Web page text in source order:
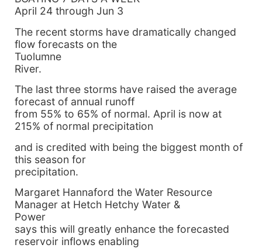
April 24 through Jun 3
The recent storms have dramatically changed
flow forecasts on the
Tuolumne
River.
The last three storms have raised the average
forecast of annual runoff
from 55% to 65% of normal. April is now at
215% of normal precipitation
and is credited with being the biggest month of
this season for
precipitation.
Margaret Hannaford the Water Resource
Manager at Hetch Hetchy Water &
Power
says this will greatly enhance the forecasted
reservoir inflows enabling